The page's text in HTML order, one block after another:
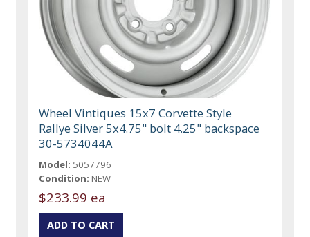
Wheel Vintiques 15x7 Corvette Style
Rallye Silver 5x4.75" bolt 4.25" backspace
30-5734044A
Model: 5057796
Condition: NEW
$233.99 ea